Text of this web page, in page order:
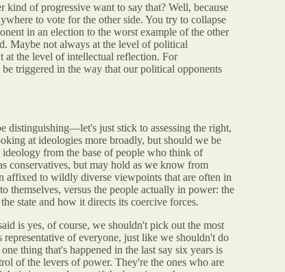
of progressive want to say that? Well, because
to vote for the other side. You try to collapse
in an election to the worst example of the other
Maybe not always at the level of political
at the level of intellectual reflection. For
triggered in the way that our political opponents
distinguishing—let's just stick to assessing the right,
at ideologies more broadly, but should we be
from the base of people who think of
conservatives, but may hold as we know from
affixed to wildly diverse viewpoints that are often in
themselves, versus the people actually in power: the
state and how it directs its coercive forces.
is yes, of course, we shouldn't pick out the most
of everyone, just like we shouldn't do
thing that's happened in the last say six years is
of the levers of power. They're the ones who are